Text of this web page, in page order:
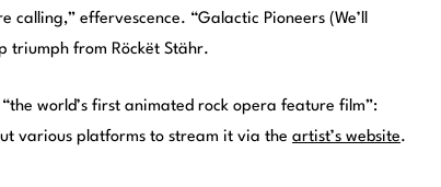
effervescence. “Galactic Pioneers (We’ll
triumph from Röckët Stähr.
world’s first animated rock opera feature film”:
various platforms to stream it via the artist’s website.